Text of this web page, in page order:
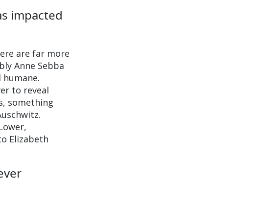
impacted
are far more
Anne Sebba
to reveal
something
Elizabeth